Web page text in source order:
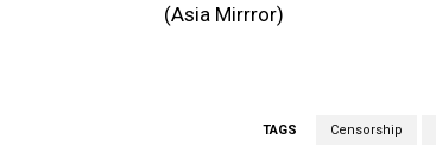
(Asia Mirrror)
TAGS Censorship